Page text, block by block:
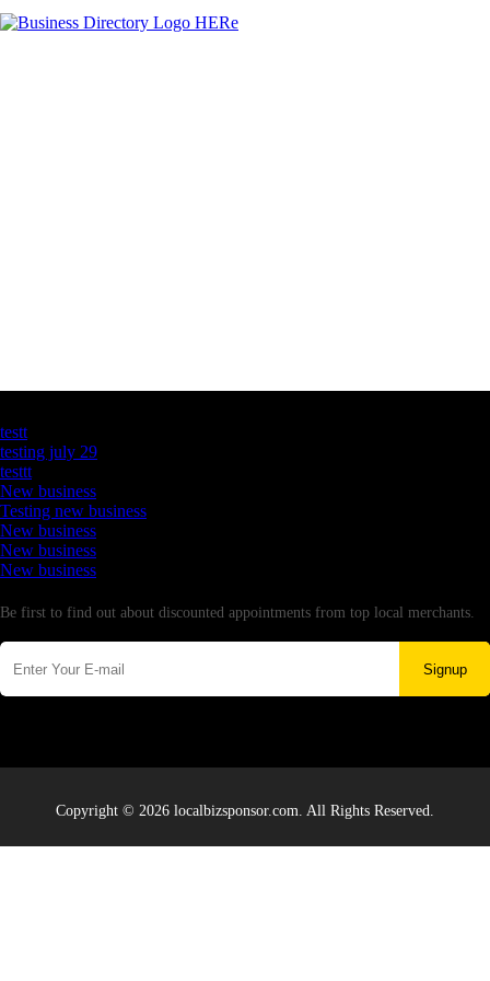
testt
testing july 29
testtt
New business
Testing new business
New business
New business
New business
Be first to find out about discounted appointments from top local merchants.
Signup
Copyright © 2026 localbizsponsor.com. All Rights Reserved.